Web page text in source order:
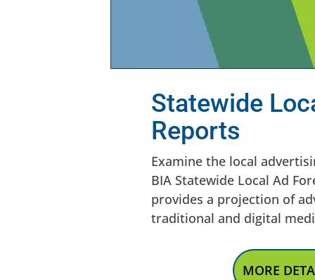
Statewide
Reports
Examine the local
BIA Statewide Local Ad
provides a projection of
traditional and digital
MORE